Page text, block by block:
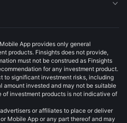

App provides only general
products. Finsights does not provide,
must not be construed as Finsights
for any investment product.
to significant investment risks, including
amount invested and may not be suitable
of investment products is not indicative of
or affiliates to place or deliver
Mobile App or any part thereof and may